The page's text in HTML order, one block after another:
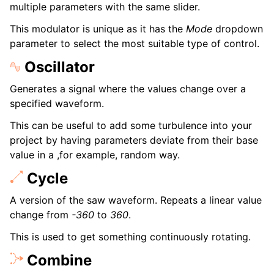
multiple parameters with the same slider.
This modulator is unique as it has the Mode dropdown
parameter to select the most suitable type of control.
Oscillator
Generates a signal where the values change over a
specified waveform.
This can be useful to add some turbulence into your
project by having parameters deviate from their base
value in a ,for example, random way.
Cycle
A version of the saw waveform. Repeats a linear value
change from -360 to 360.
This is used to get something continuously rotating.
Combine